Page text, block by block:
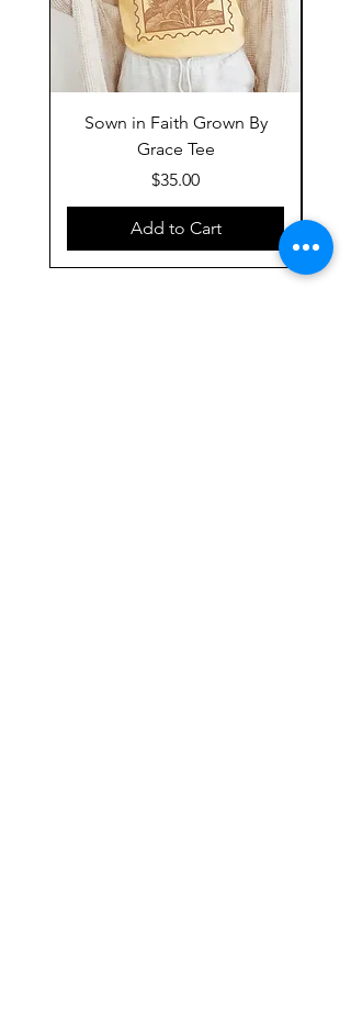
Sown in Faith Grown By
Grace Tee
Price
$35.00
Add to Cart